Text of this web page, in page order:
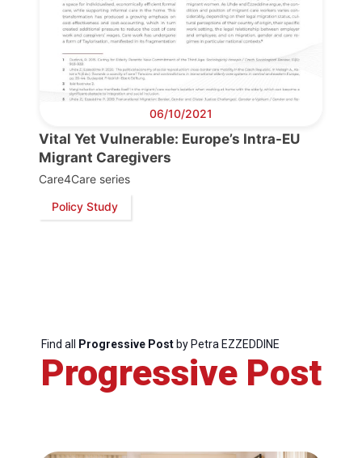
Progressive
Post
President
Scientific
Council
06/10/2021
Vital Yet Vulnerable: Europe’s Intra-EU
Migrant Caregivers
Care4Care series
Policy Study
Find all Progressive Postby Petra EZZEDDINE
Progressive Post